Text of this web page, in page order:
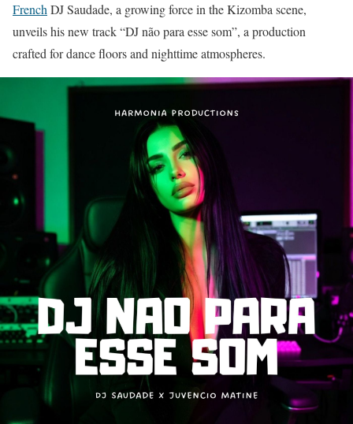
French DJ Saudade, a growing force in the Kizomba scene,
unveils his new track “DJ não para esse som”, a production
crafted for dance floors and nighttime atmospheres.